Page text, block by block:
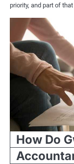
priority, and part of
How Do